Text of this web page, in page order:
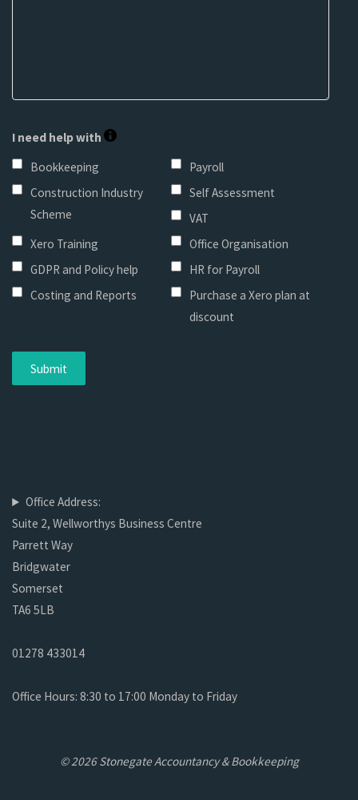
I need help with
Bookkeeping
Payroll
Construction Industry
Scheme
Self Assessment
VAT
Xero Training
Office Organisation
GDPR and Policy help
HR for Payroll
Costing and Reports
Purchase a Xero plan at
discount
Office Address:
Suite 2, Wellworthys Business Centre
Parrett Way
Bridgwater
Somerset
TA6 5LB
01278 433014
Office Hours: 8:30 to 17:00 Monday to Friday
© 2026 Stonegate Accountancy & Bookkeeping